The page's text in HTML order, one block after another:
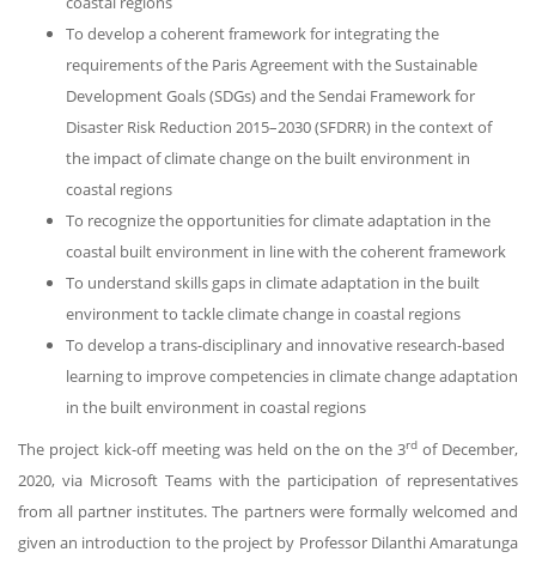
To develop a coherent framework for integrating the
requirements of the Paris Agreement with the Sustainable
Development Goals (SDGs) and the Sendai Framework for
Disaster Risk Reduction 2015–2030 (SFDRR) in the context of
the impact of climate change on the built environment in
coastal regions
To recognize the opportunities for climate adaptation in the
coastal built environment in line with the coherent framework
To understand skills gaps in climate adaptation in the built
environment to tackle climate change in coastal regions
To develop a trans-disciplinary and innovative research-based
learning to improve competencies in climate change adaptation
in the built environment in coastal regions
The project kick-off meeting was held on the on the 3rd of December,
2020, via Microsoft Teams with the participation of representatives
from all partner institutes. The partners were formally welcomed and
given an introduction to the project by Professor Dilanthi Amaratunga